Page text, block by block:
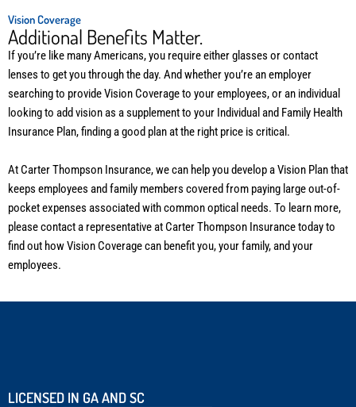
Vision Coverage
Additional Benefits Matter.
If you’re like many Americans, you require either glasses or contact
lenses to get you through the day. And whether you’re an employer
searching to provide Vision Coverage to your employees, or an individual
looking to add vision as a supplement to your Individual and Family Health
Insurance Plan, finding a good plan at the right price is critical.
At Carter Thompson Insurance, we can help you develop a Vision Plan that
keeps employees and family members covered from paying large out-of-
pocket expenses associated with common optical needs. To learn more,
please contact a representative at Carter Thompson Insurance today to
find out how Vision Coverage can benefit you, your family, and your
employees.
LICENSED IN GA AND SC